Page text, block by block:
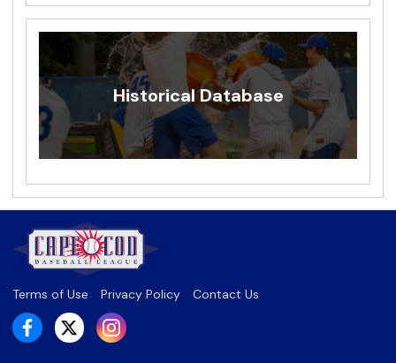
Historical Database
Terms of Use Privacy Policy Contact Us